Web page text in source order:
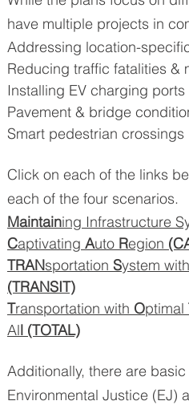
have multiple projects in
Addressing location-
Reducing traffic fatalities &
Installing EV charging ports
Pavement & bridge
Smart pedestrian crossings
Click on each of the links
each of the four scenarios.
Maintaining Infrastructure
Captivating Auto Region
TRANsportation System with
(TRANSIT)
Transportation with Optimal
All (TOTAL)
Additionally, there are
Environmental Justice (EJ)